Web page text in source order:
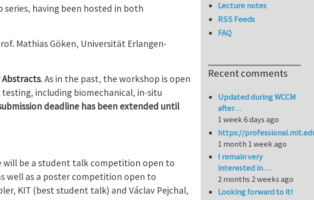
having been hosted in both
Mathias Göken, Universität Erlangen-
. As in the past, the workshop is open
including biomechanical, in-situ
deadline has been extended until
be a student talk competition open to
well as a poster competition open to
KIT (best student talk) and Václav Pejchal,
Lecture notes
RSS Feeds
FAQ
Recent comments
Updated during WCCM
after…
1 week 6 days ago
https://
1 month 1 week ago
I remain very
interested in…
2 months 2 weeks ago
Looking forward to it!